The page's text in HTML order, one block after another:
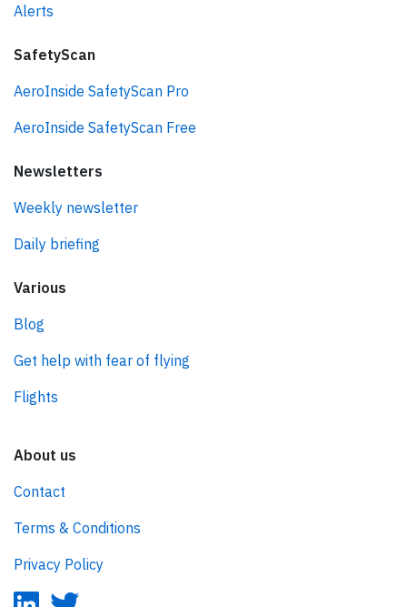
Alerts
SafetyScan
AeroInside SafetyScan Pro
AeroInside SafetyScan Free
Newsletters
Weekly newsletter
Daily briefing
Various
Blog
Get help with fear of flying
Flights
About us
Contact
Terms & Conditions
Privacy Policy